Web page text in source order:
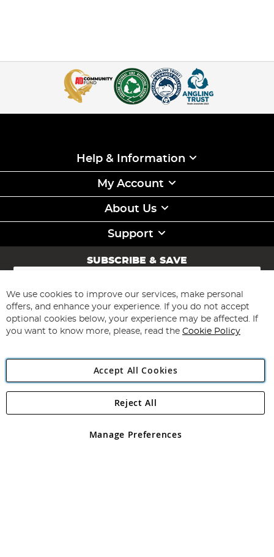
Help & Information
My Account
About Us
Support
SUBSCRIBE & SAVE
Sign
for
Our
Newsletter:
Subscribe
Angling Direct Plc
Angling Direct plc, 2D Wendover Road, Rackheath Industrial
registered in England and Wales No 05151321. VAT No GB 152140945
We use cookies to improve our services, make personal
offers, and enhance your experience. If you do not accept
optional cookies below, your experience may be affected. If
you want to know more, please, read the Cookie Policy
Accept All Cookies
Manage Preferences
Reject All